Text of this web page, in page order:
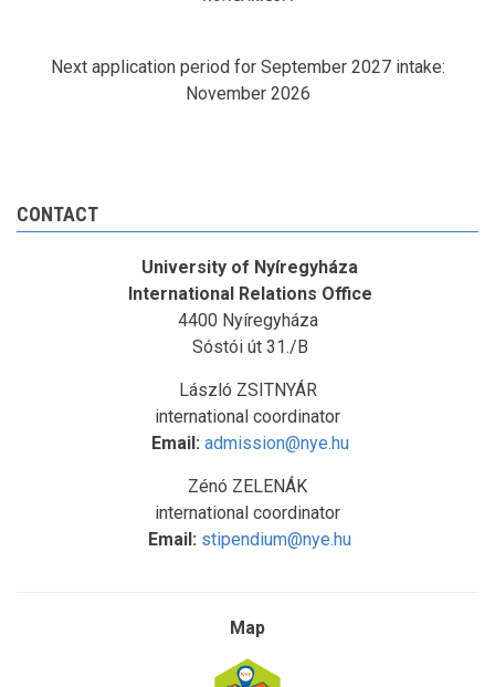
Next application period for September 2027 intake:
November 2026
CONTACT
University of Nyíregyháza
International Relations Office
4400 Nyíregyháza
Sóstói út 31./B
László ZSITNYÁR
international coordinator
Email: admission@nye.hu
Zénó ZELENÁK
international coordinator
Email: stipendium@nye.hu
Map